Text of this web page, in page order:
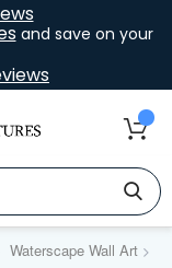
and save on your
Waterscape Wall Art